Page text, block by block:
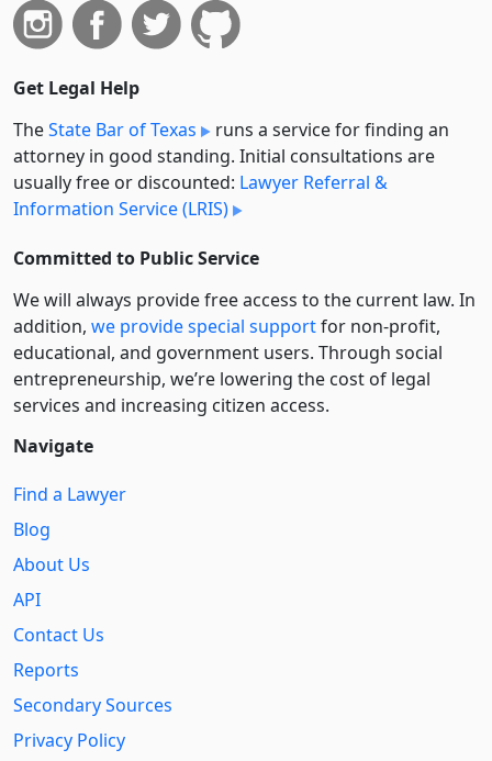
Get Legal Help
TheState Bar of Texas
runs a service for finding an
attorney in good standing. Initial consultations are
usually free or discounted: Lawyer Referral &
Information Service (LRIS)
Committed to Public Service
We will always provide free access to the current law. In
addition, we provide special supportfor non-profit,
educational, and government users. Through social
entre­pre­neurship, we’re lowering the cost of legal
services and increasing citizen access.
Navigate
Find a Lawyer
Blog
About Us
API
Contact Us
Reports
Secondary Sources
Privacy Policy